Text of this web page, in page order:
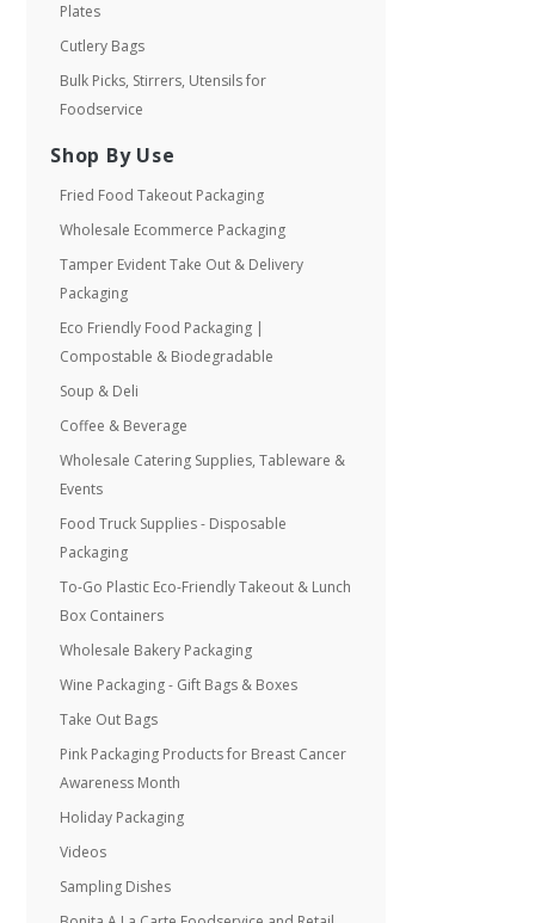
Plates
Cutlery Bags
Bulk Picks, Stirrers, Utensils for
Foodservice
Shop By Use
Fried Food Takeout Packaging
Wholesale Ecommerce Packaging
Tamper Evident Take Out & Delivery
Packaging
Eco Friendly Food Packaging |
Compostable & Biodegradable
Soup & Deli
Coffee & Beverage
Wholesale Catering Supplies, Tableware &
Events
Food Truck Supplies - Disposable
Packaging
To-Go Plastic Eco-Friendly Takeout & Lunch
Box Containers
Wholesale Bakery Packaging
Wine Packaging - Gift Bags & Boxes
Take Out Bags
Pink Packaging Products for Breast Cancer
Awareness Month
Holiday Packaging
Videos
Sampling Dishes